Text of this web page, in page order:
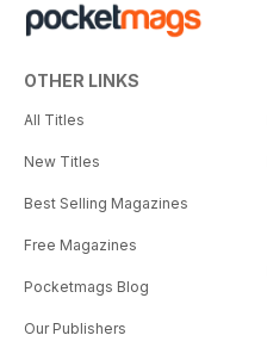
OTHER LINKS
All Titles
New Titles
Best Selling Magazines
Free Magazines
Pocketmags Blog
Our Publishers